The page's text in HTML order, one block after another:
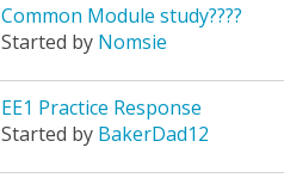
Common Module study????
Started by Nomsie
EE1 Practice Response
Started by BakerDad12